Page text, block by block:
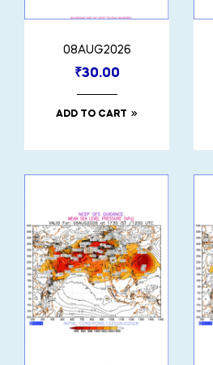
08AUG2026
₹30.00
ADD TO CART